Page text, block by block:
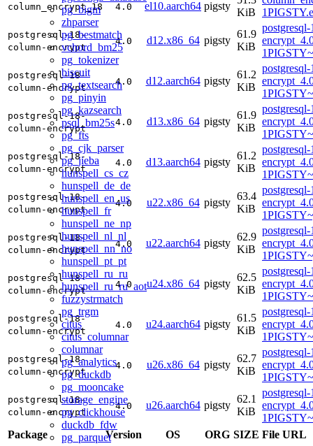
pg_bigm
zhparser
pg_bestmatch
vchord_bm25
pg_tokenizer
biscuit
pg_textsearch
pg_pinyin
pg_kazsearch
psql_bm25s
pg_fts
pg_cjk_parser
pg_jieba
hunspell_cs_cz
hunspell_de_de
hunspell_en_us
hunspell_fr
hunspell_ne_np
hunspell_nl_nl
hunspell_nn_no
hunspell_pt_pt
hunspell_ru_ru
hunspell_ru_ru_aot
fuzzystrmatch
pg_trgm
citus
citus_columnar
columnar
pg_analytics
pg_duckdb
pg_mooncake
storage_engine
pg_clickhouse
duckdb_fdw
pg_parquet
column_encrypt_18 4.0 el10.aarch64 pigsty
KiB
postgresql-18-
column-encrypt
4.0 d12.x86_64 pigsty
61.9
KiB
postgresql-18-
column-encrypt
4.0 d12.aarch64 pigsty
61.2
KiB
postgresql-18-
column-encrypt
4.0 d13.x86_64 pigsty
61.9
KiB
postgresql-18-
column-encrypt
4.0 d13.aarch64 pigsty
61.2
KiB
postgresql-18-
column-encrypt
4.0 u22.x86_64 pigsty
63.4
KiB
postgresql-18-
column-encrypt
4.0 u22.aarch64 pigsty
62.9
KiB
postgresql-18-
column-encrypt
4.0 u24.x86_64 pigsty
62.5
KiB
postgresql-18-
column-encrypt
4.0 u24.aarch64 pigsty
61.5
KiB
postgresql-18-
column-encrypt
4.0 u26.x86_64 pigsty
62.7
KiB
postgresql-18-
column-encrypt
4.0 u26.aarch64 pigsty
62.1
KiB
Package
Version OS ORG SIZE File URL